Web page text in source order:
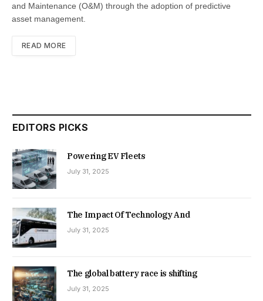
and Maintenance (O&M) through the adoption of predictive
asset management.
READ MORE
EDITORS PICKS
Powering EV Fleets
July 31, 2025
The Impact Of Technology And
July 31, 2025
The global battery race is shifting
July 31, 2025